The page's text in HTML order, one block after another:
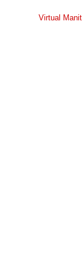
Virtual